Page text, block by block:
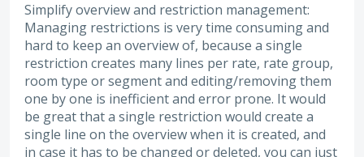
Simplify overview and restriction management:
Managing restrictions is very time consuming and
hard to keep an overview of, because a single
restriction creates many lines per rate, rate group,
room type or segment and editing/removing them
one by one is inefficient and error prone. It would
be great that a single restriction would create a
single line on the overview when it is created, and
in case it has to be changed or deleted, you can just